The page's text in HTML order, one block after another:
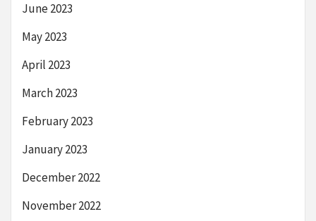
June 2023
May 2023
April 2023
March 2023
February 2023
January 2023
December 2022
November 2022